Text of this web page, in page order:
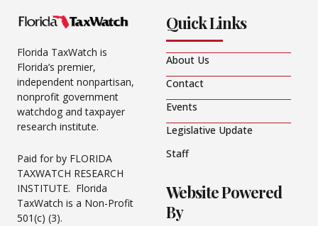
Florida TaxWatch is
Florida’s premier,
independent nonpartisan,
nonprofit government
watchdog and taxpayer
research institute.
Paid for by FLORIDA
TAXWATCH RESEARCH
INSTITUTE. Florida
TaxWatch is a Non-Profit
501(c) (3).
Quick Links
About Us
Contact
Events
Legislative Update
Staff
Website Powered
By